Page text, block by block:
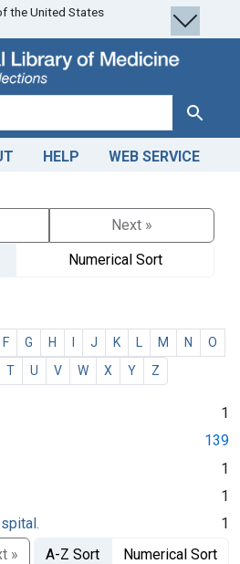
the United States
Search
HELP WEB SERVICE
Next »
Numerical Sort
F G H J K M N
O
T U V W X Y Z
1
139
1
1
1
» A-Z Sort Numerical Sort